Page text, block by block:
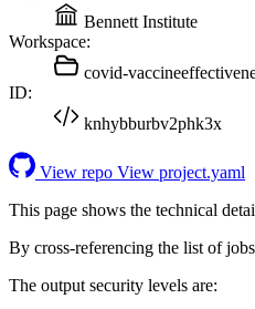
Bennett Institute
Workspace:
covid-
ID:
knhybburbv2phk3x
View repo View project.yaml
This page shows the technical
By cross-referencing the list of
The output security levels are: